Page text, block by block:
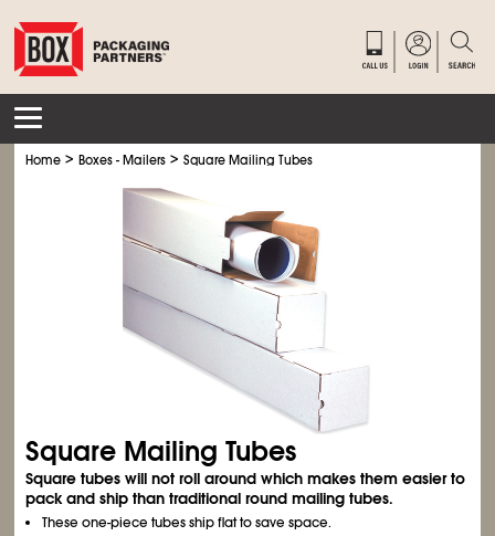
Home >Boxes - Mailers >Square Mailing Tubes
Square Mailing Tubes
Square tubes will not roll around which makes them easier to
pack and ship than traditional round mailing tubes.
These one-piece tubes ship flat to save space.